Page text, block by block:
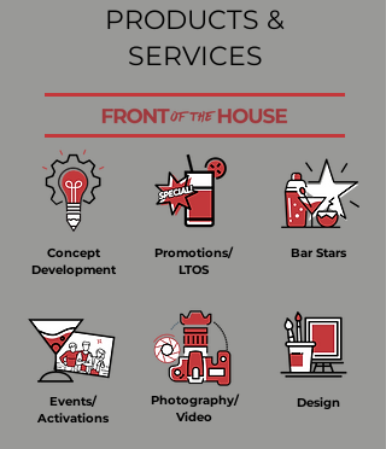
PRODUCTS &
SERVICES
Concept
Development
Promotions/
LTOS
Bar Stars
Events/
Activations
Photography/
Video
Design